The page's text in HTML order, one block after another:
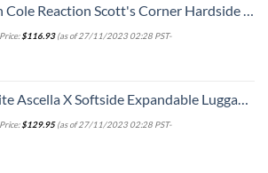
Corner Hardside Expandable 8-Wheel Spinner TSA Lock Travel Suitcase, Stone Blue, 28-inch Checked
$116.93(as of 27/11/2023 02:28 PST-
X Softside Expandable Luggage with Spinners, Black, Carry-On 20-Inch
$129.95(as of 27/11/2023 02:28 PST-